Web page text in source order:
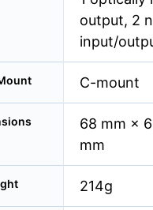
output, 2
input/
C-mount
68 mm ×
mm
214g